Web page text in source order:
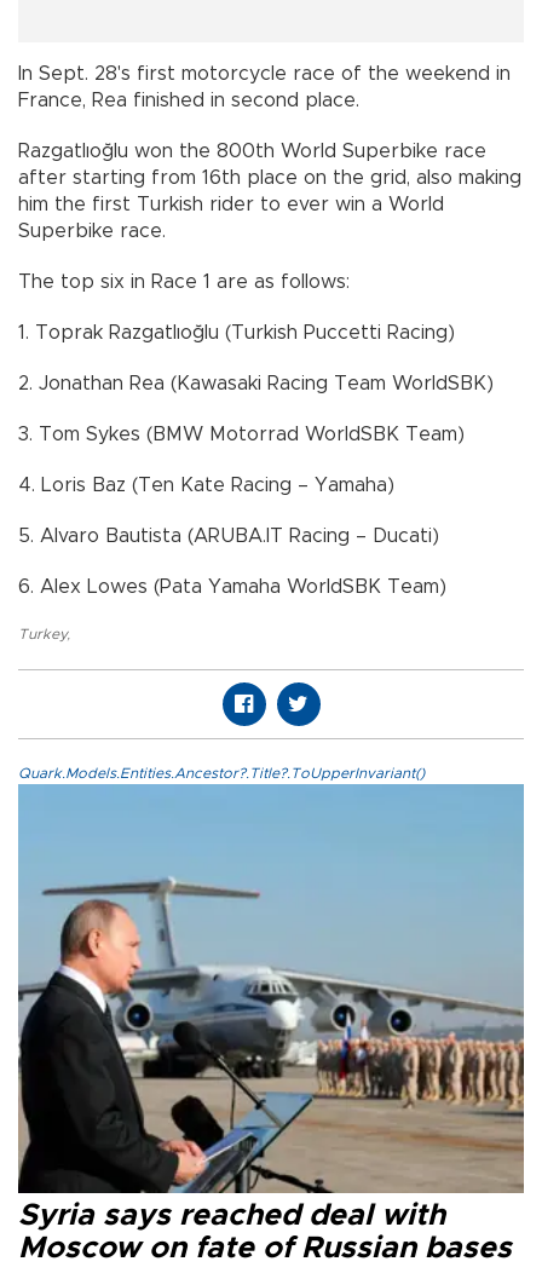
In Sept. 28's first motorcycle race of the weekend in
France, Rea finished in second place.
Razgatlıoğlu won the 800th World Superbike race
after starting from 16th place on the grid, also making
him the first Turkish rider to ever win a World
Superbike race.
The top six in Race 1 are as follows:
1. Toprak Razgatlıoğlu (Turkish Puccetti Racing)
2. Jonathan Rea (Kawasaki Racing Team WorldSBK)
3. Tom Sykes (BMW Motorrad WorldSBK Team)
4. Loris Baz (Ten Kate Racing – Yamaha)
5. Alvaro Bautista (ARUBA.IT Racing – Ducati)
6. Alex Lowes (Pata Yamaha WorldSBK Team)
Turkey,
Quark.Models.Entities.Ancestor?.Title?.ToUpperInvariant()
Syria says reached deal with
Moscow on fate of Russian bases